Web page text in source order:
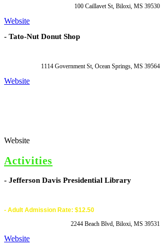
100 Caillavet St, Biloxi, MS 39530
Website
- Tato-Nut Donut Shop
1114 Government St, Ocean Springs, MS 39564
Website
Website
Activities
- Jefferson Davis Presidential Library
- Adult Admission Rate: $12.50
2244 Beach Blvd, Biloxi, MS 39531
Website